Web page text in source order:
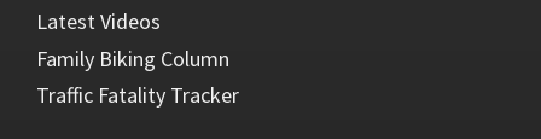
Latest Videos
Family Biking Column
Traffic Fatality Tracker